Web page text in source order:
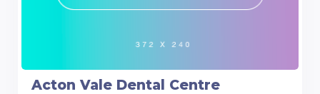
Acton Vale Dental Centre